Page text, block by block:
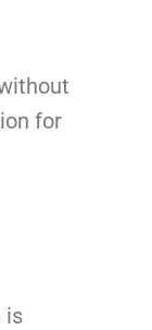
for
is